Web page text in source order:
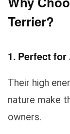
Terrier?
1. Perfect
Their high
nature make
owners.